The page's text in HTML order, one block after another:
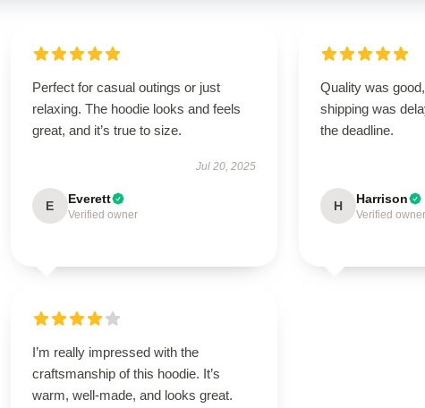
Perfect for casual outings or just
relaxing. The hoodie looks and feels
great, and it’s true to size.
Jul 20, 2025
E Everett
Verified owner
Quality was
shipping was
the deadline.
H Harrison
Verified owner
I’m really impressed with the
craftsmanship of this hoodie. It’s
warm, well-made, and looks great.